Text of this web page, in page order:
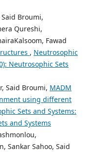
Broumi,
Qureshi,
Fawad
, Neutrosophic
Neutrosophic Sets
Said Broumi, MADM
using different
Sets and Systems:
and Systems
Sankar Sahoo, Said